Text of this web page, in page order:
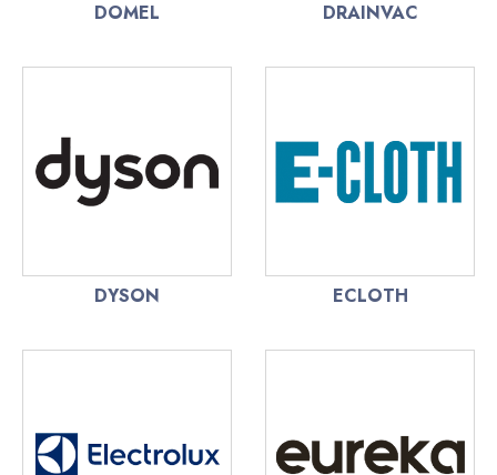
DOMEL DRAINVAC
DYSON ECLOTH